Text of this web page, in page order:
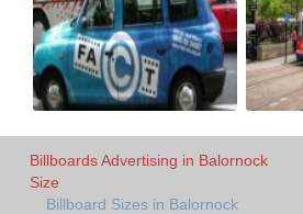
Billboards Advertising in Balornock
Size
Billboard Sizes in Balornock